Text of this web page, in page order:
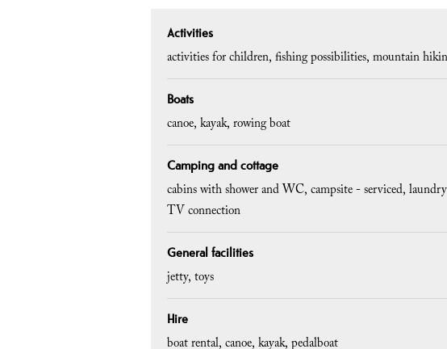
Activities
activities for children fishing possibilities mountain
Boats
canoe kayak rowing boat
Camping and cottage
cabins with shower and WC campsite - serviced
TV connection
General facilities
jetty toys
Hire